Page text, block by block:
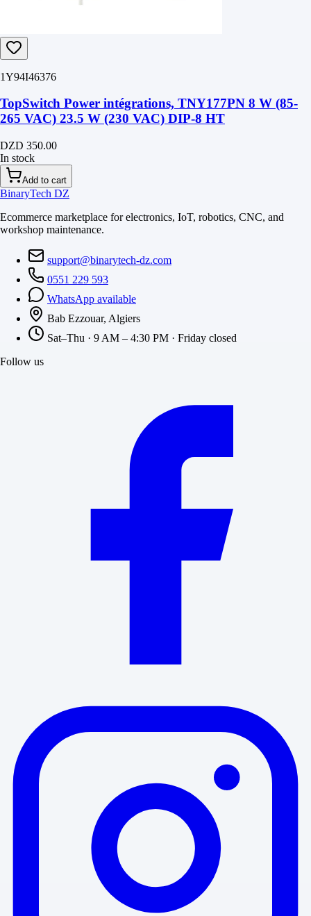
1Y94I46376
TopSwitch Power intégrations, TNY177PN 8 W (85-
265 VAC) 23.5 W (230 VAC) DIP-8 HT
DZD 350.00
In stock
Add to cart
BinaryTech DZ
Ecommerce marketplace for electronics, IoT, robotics, CNC, and
workshop maintenance.
support@binarytech-dz.com
0551 229 593
WhatsApp available
Bab Ezzouar, Algiers
Sat–Thu · 9 AM – 4:30 PM · Friday closed
Follow us